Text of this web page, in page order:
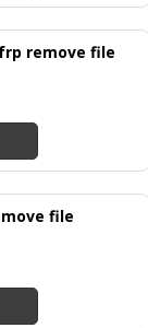
frp remove file
file